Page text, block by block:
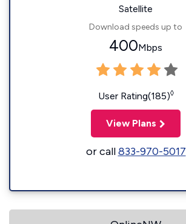
Satellite
Download speeds up to
400Mbps
User Rating(185)◊
View Plans
or call833-970-5017